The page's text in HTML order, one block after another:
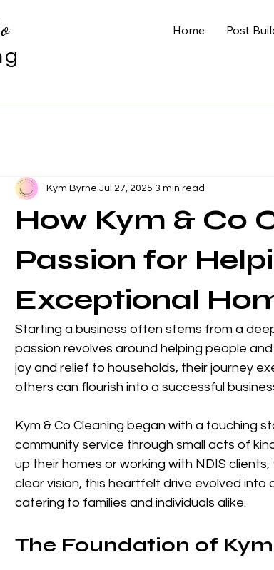
Home Post
How Kym & Co
Passion for
Exceptional
Kym Byrne Jul 27, 2025 3 min read
Starting a business often stems from a
passion revolves around helping people
joy and relief to households, their journey
others can flourish into a successful
Kym & Co Cleaning began with a touching
community service through small acts of
up their homes or working with NDIS
clear vision, this heartfelt drive evolved into
catering to families and individuals alike.
The Foundation of